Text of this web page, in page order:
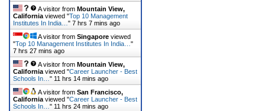
A visitor from Mountain View,
California viewed "Top 10 Management
Institutes In India… " 7 hrs 7 mins ago
A visitor from Singapore viewed
"Top 10 Management Institutes In India… "
7 hrs 27 mins ago
A visitor from Mountain View,
California viewed "Career Launcher - Best
Schools In… " 11 hrs 14 mins ago
A visitor from San Francisco,
California viewed "Career Launcher - Best
Schools In… " 11 hrs 24 mins ago